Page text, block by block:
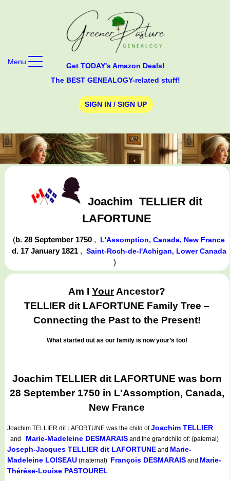
Get TODAY's Amazon Deals!
The BEST GENEALOGY-related stuff!
SIGN IN / SIGN UP
Menu
Joachim TELLIER dit
LAFORTUNE
(b. 28 September 1750 , L'Assomption, Canada, New France
d. 17 January 1821 , Saint-Roch-de-l'Achigan, Lower Canada
)
Am IYourAncestor?
TELLIER dit LAFORTUNE Family Tree –
Connecting the Past to the Present!
What started out as our family is now your’s too!
Joachim TELLIER dit LAFORTUNE was born
28 September 1750 in L'Assomption, Canada,
New France
Joachim TELLIER dit LAFORTUNE was the child ofJoachim TELLIER
and Marie-Madeleine DESMARAIS and the grandchild of: (paternal)
Joseph-Jacques TELLIER dit LAFORTUNE and Marie-
Madeleine LOISEAU (maternal) François DESMARAIS and Marie-
Thérèse-Louise PASTOUREL